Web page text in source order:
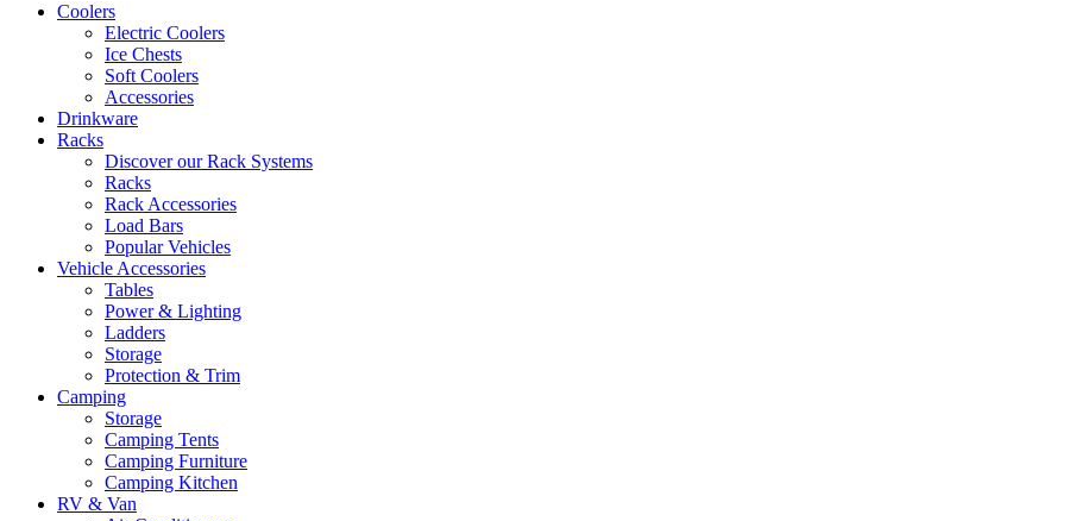
Coolers
Electric Coolers
Ice Chests
Soft Coolers
Accessories
Drinkware
Racks
Discover our Rack Systems
Racks
Rack Accessories
Load Bars
Popular Vehicles
Vehicle Accessories
Tables
Power & Lighting
Ladders
Storage
Protection & Trim
Camping
Storage
Camping Tents
Camping Furniture
Camping Kitchen
RV & Van